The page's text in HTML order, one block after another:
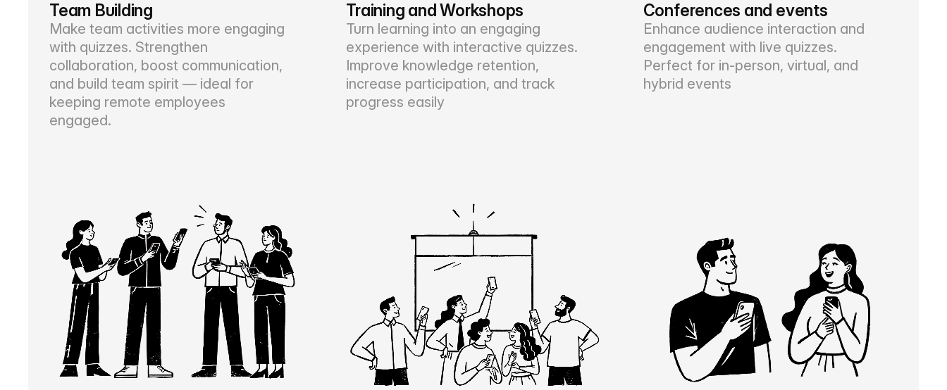
Team Building
Make team activities more engaging
with quizzes. Strengthen
collaboration, boost communication,
and build team spirit — ideal for
keeping remote employees
engaged.
Training and Workshops
Turn learning into an engaging
experience with interactive quizzes.
Improve knowledge retention,
increase participation, and track
progress easily
Conferences and events
Enhance audience interaction and
engagement with live quizzes.
Perfect for in-person, virtual, and
hybrid events